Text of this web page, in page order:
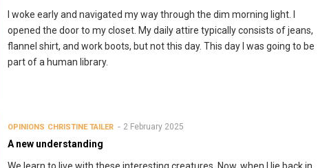
I woke early and navigated my way through the dim morning light. I
opened the door to my closet. My daily attire typically consists of jeans,
flannel shirt, and work boots, but not this day. This day I was going to be
part of a human library.
OPINIONS CHRISTINE TAILER 2 February 2025
A new understanding